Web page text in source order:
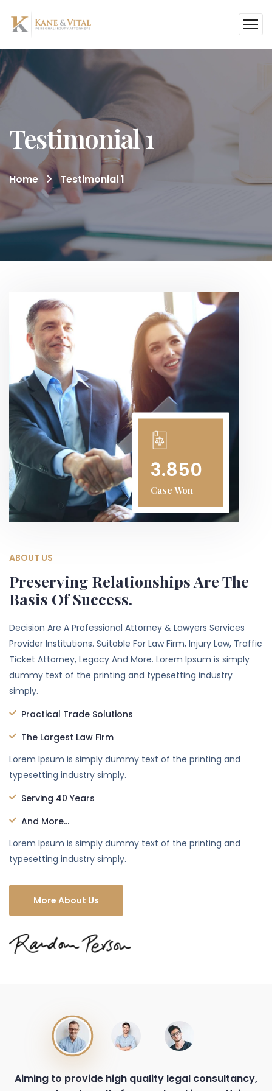
Testimonial 1
Home Testimonial 1
3.850
Case Won
ABOUT US
Preserving Relationships Are The
Basis Of Success.
Decision Are A Professional Attorney & Lawyers Services
Provider Institutions. Suitable For Law Firm, Injury Law, Traffic
Ticket Attorney, Legacy And More. Lorem Ipsum is simply
dummy text of the printing and typesetting industry
simply.
Practical Trade Solutions
The Largest Law Firm
Lorem Ipsum is simply dummy text of the printing and
typesetting industry simply.
Serving 40 Years
And More...
Lorem Ipsum is simply dummy text of the printing and
typesetting industry simply.
More About Us
Aiming to provide high quality legal consultancy,